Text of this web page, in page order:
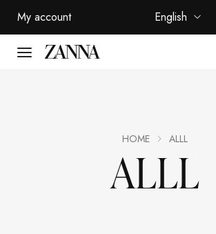
My account English
ALLL
HOME ALLL